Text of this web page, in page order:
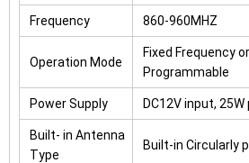
Frequency 860-960MHZ
Operation Mode
Fixed Frequency
Programmable
Power Supply DC12V input,
Built- in Antenna
Type
Built-in Circularly